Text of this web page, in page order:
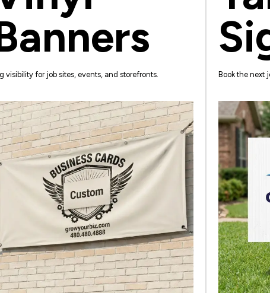
visibility for job sites, events, and storefronts. Book the next